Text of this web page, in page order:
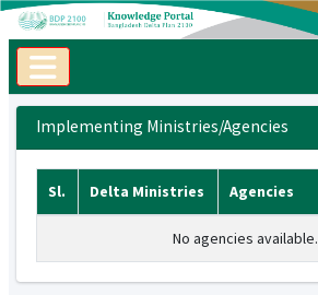
Implementing Ministries/Agencies
Sl. Delta Ministries Agencies
No agencies available.